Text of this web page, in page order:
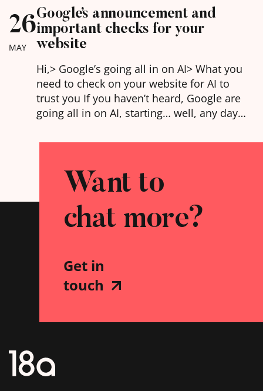
being consistent. AI is basically doing due
diligence on you every time it goes to
mention you, and if…
26
MAY
Google’s announcement and
important checks for your
website
Hi,​> Google’s going all in on AI> What you
need to check on your website for AI to
trust you If you haven’t heard, Google are
going all in on AI, starting… well, any day
interactive experiences to explain the
Want to
chat more?
Get in
touch